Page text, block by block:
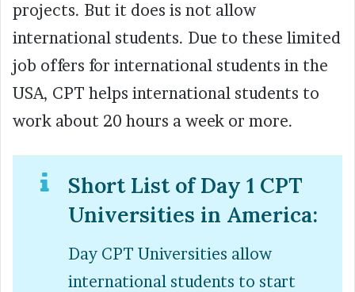
projects. But it does is not allow
international students. Due to these limited
job offers for international students in the
USA, CPT helps international students to
work about 20 hours a week or more.
Short List of Day 1 CPT
Universities in America:
Day CPT Universities allow
international students to start